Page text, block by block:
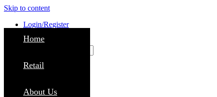
Skip to content
Home
Retail
About Us
Login/Register
Search